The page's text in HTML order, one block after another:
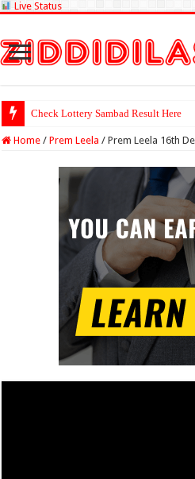
Live Status
Check Lottery Sambad Result Here
Home / Prem Leela / Prem Leela 16th